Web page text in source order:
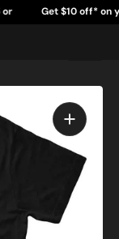
Get $10 off* on